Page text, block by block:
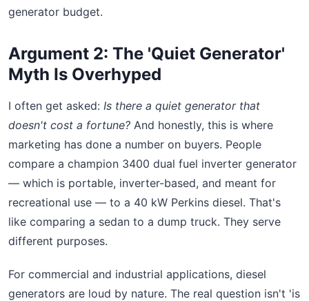
generator budget.
Argument 2: The 'Quiet Generator'
Myth Is Overhyped
I often get asked: Is there a quiet generator that
doesn't cost a fortune? And honestly, this is where
marketing has done a number on buyers. People
compare a champion 3400 dual fuel inverter generator
— which is portable, inverter-based, and meant for
recreational use — to a 40 kW Perkins diesel. That's
like comparing a sedan to a dump truck. They serve
different purposes.
For commercial and industrial applications, diesel
generators are loud by nature. The real question isn't 'is